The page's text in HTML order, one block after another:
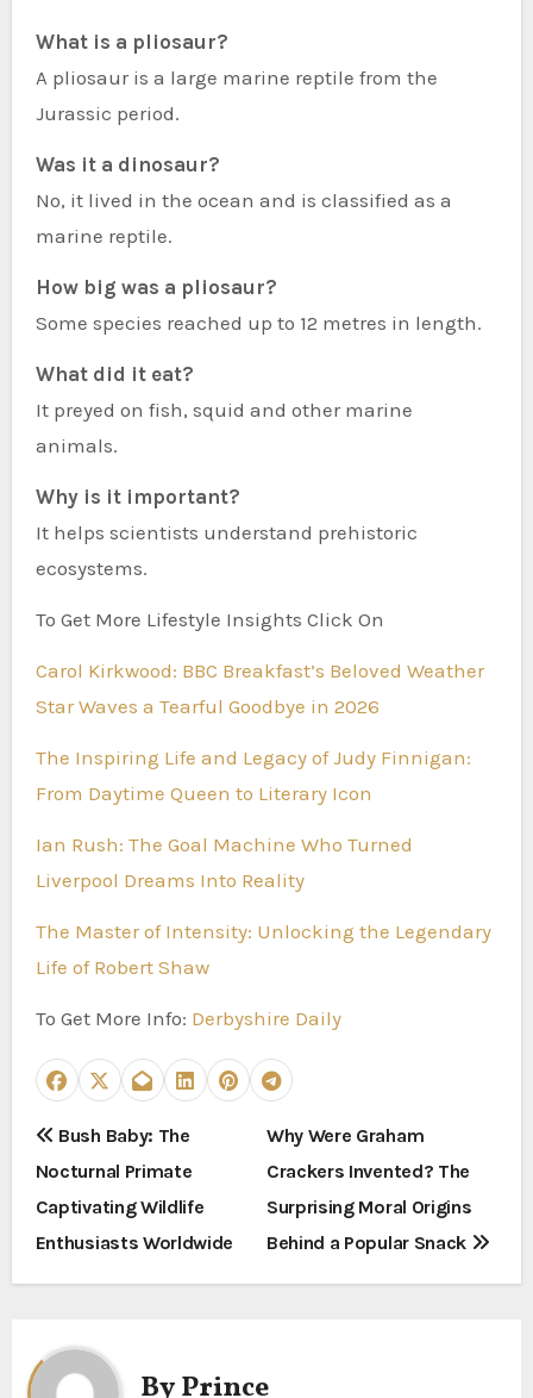
What is a pliosaur?
A pliosaur is a large marine reptile from the
Jurassic period.
Was it a dinosaur?
No, it lived in the ocean and is classified as a
marine reptile.
How big was a pliosaur?
Some species reached up to 12 metres in length.
What did it eat?
It preyed on fish, squid and other marine
animals.
Why is it important?
It helps scientists understand prehistoric
ecosystems.
To Get More Lifestyle Insights Click On
Carol Kirkwood: BBC Breakfast’s Beloved Weather
Star Waves a Tearful Goodbye in 2026
The Inspiring Life and Legacy of Judy Finnigan:
From Daytime Queen to Literary Icon
Ian Rush: The Goal Machine Who Turned
Liverpool Dreams Into Reality
The Master of Intensity: Unlocking the Legendary
Life of Robert Shaw
To Get More Info: Derbyshire Daily
P
o
s
t
n
a
Bush Baby: The
Nocturnal Primate
Captivating Wildlife
Enthusiasts Worldwide
Why Were Graham
Crackers Invented? The
Surprising Moral Origins
Behind a Popular Snack
ByPrince